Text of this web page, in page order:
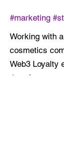
#marketing
Working with
cosmetics
Web3 Loyalty
tier of